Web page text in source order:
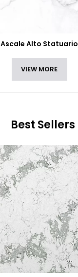
Ascale Alto Statuario
VIEW MORE
Best Sellers